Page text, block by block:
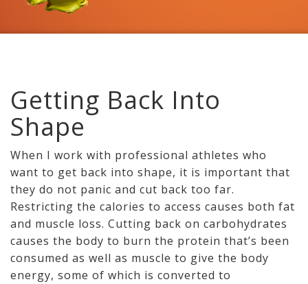
Getting Back Into
Shape
When I work with professional athletes who
want to get back into shape, it is important that
they do not panic and cut back too far.
Restricting the calories to access causes both fat
and muscle loss. Cutting back on carbohydrates
causes the body to burn the protein that’s been
consumed as well as muscle to give the body
energy, some of which is converted to